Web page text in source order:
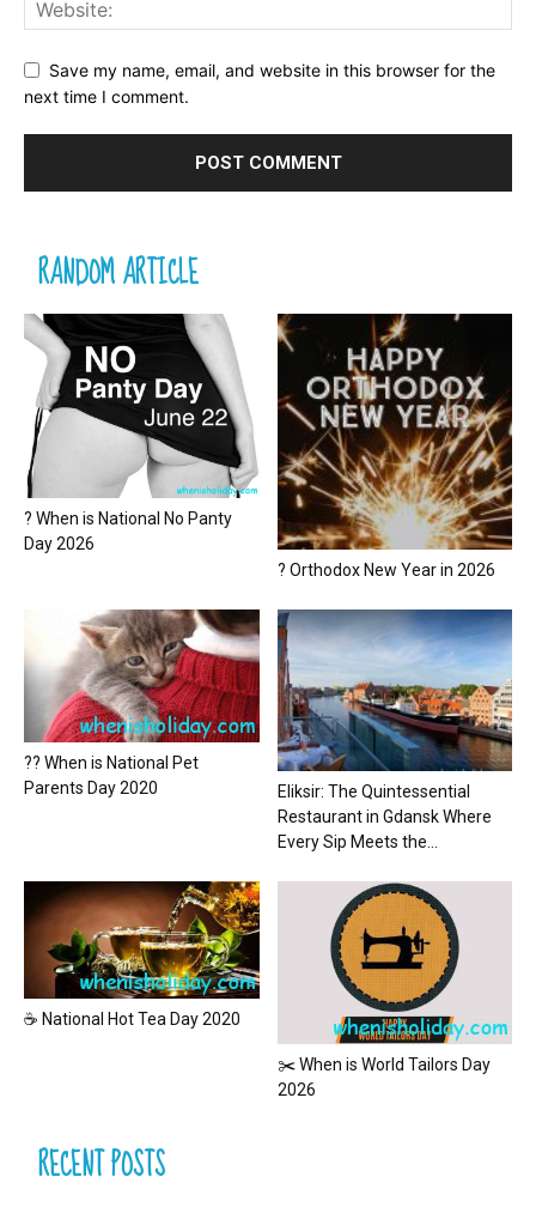
Save my name, email, and website in this browser for the
next time I comment.
RANDOM ARTICLE
? When is National No Panty
Day 2026
? Orthodox New Year in 2026
?? When is National Pet
Parents Day 2020
Eliksir: The Quintessential
Restaurant in Gdansk Where
Every Sip Meets the...
☕ National Hot Tea Day 2020
✂️ When is World Tailors Day
2026
RECENT POSTS